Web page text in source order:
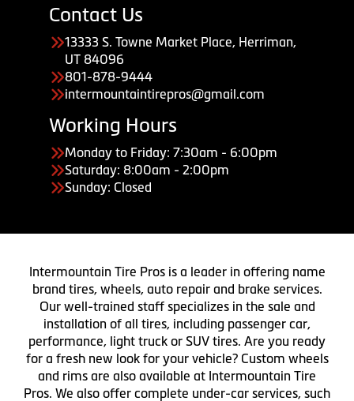
Contact Us
13333 S. Towne Market Place, Herriman,
UT 84096
801-878-9444
intermountaintirepros@gmail.com
Working Hours
Monday to Friday: 7:30am - 6:00pm
Saturday: 8:00am - 2:00pm
Sunday: Closed
Intermountain Tire Pros is a leader in offering name
brand tires, wheels, auto repair and brake services.
Our well-trained staff specializes in the sale and
installation of all tires, including passenger car,
performance, light truck or SUV tires. Are you ready
for a fresh new look for your vehicle? Custom wheels
and rims are also available at Intermountain Tire
Pros. We also offer complete under-car services, such